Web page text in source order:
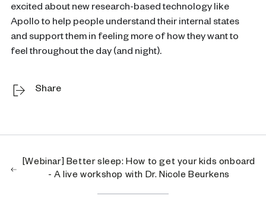
excited about new research-based technology like
Apollo to help people understand their internal states
and support them in feeling more of how they want to
feel throughout the day (and night).
Share
[Webinar] Better sleep: How to get your kids onboard
- A live workshop with Dr. Nicole Beurkens